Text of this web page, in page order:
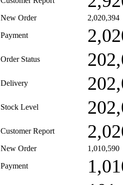
New Order 2,020,394
Payment
Order Status
Delivery
Stock Level
Customer Report
New Order 1,010,590
Payment